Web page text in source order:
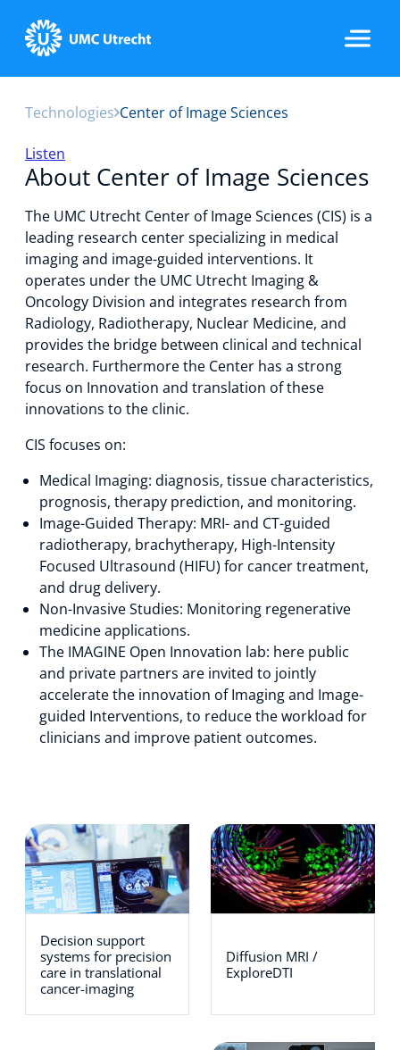
Technologies Center of Image Sciences
Listen
About Center of Image Sciences
The UMC Utrecht Center of Image Sciences (CIS) is a
leading research center specializing in medical
imaging and image-guided interventions. It
operates under the UMC Utrecht Imaging &
Oncology Division and integrates research from
Radiology, Radiotherapy, Nuclear Medicine, and
provides the bridge between clinical and technical
research. Furthermore the Center has a strong
focus on Innovation and translation of these
innovations to the clinic.
CIS focuses on:
Medical Imaging: diagnosis, tissue characteristics,
prognosis, therapy prediction, and monitoring.
Image-Guided Therapy: MRI- and CT-guided
radiotherapy, brachytherapy, High-Intensity
Focused Ultrasound (HIFU) for cancer treatment,
and drug delivery.
Non-Invasive Studies: Monitoring regenerative
medicine applications.
The IMAGINE Open Innovation lab: here public
and private partners are invited to jointly
accelerate the innovation of Imaging and Image-
guided Interventions, to reduce the workload for
clinicians and improve patient outcomes.
Decision support
systems for precision
care in translational
cancer-imaging
Diffusion MRI /
ExploreDTI
Home
Strategic Programs
Research Groups
Researchers
Support
News
Events